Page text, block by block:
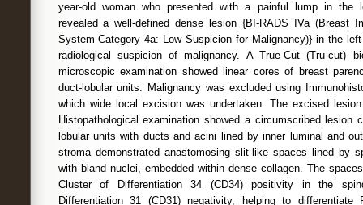
year-old woman who presented with a painful lump in the
revealed a well-defined dense lesion {BI-RADS IVa (Breast
System Category 4a: Low Suspicion for Malignancy)} in the
radiological suspicion of malignancy. A True-Cut (Tru-cut)
microscopic examination showed linear cores of breast
duct-lobular units. Malignancy was excluded using
which wide local excision was undertaken. The excised
Histopathological examination showed a circumscribed lesion
lobular units with ducts and acini lined by inner luminal and
stroma demonstrated anastomosing slit-like spaces lined by
with bland nuclei, embedded within dense collagen. The
Cluster of Differentiation 34 (CD34) positivity in the
Differentiation 31 (CD31) negativity, helping to differentiate